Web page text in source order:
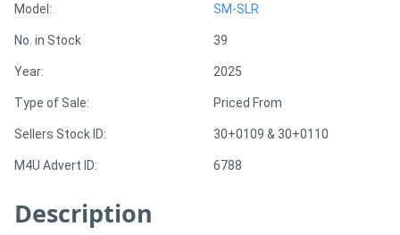
View
More
Hire
Directory
Model: SM-SLR
No. in Stock 39
Year: 2025
Type of Sale: Priced From
Sellers Stock ID: 30+0109 & 30+0110
M4U Advert ID: 6788
Description